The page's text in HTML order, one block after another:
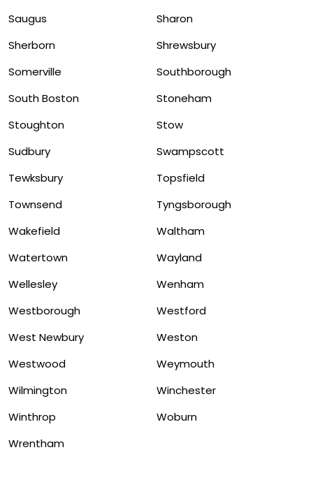
Saugus
Sharon
Sherborn
Shrewsbury
Somerville
Southborough
South Boston
Stoneham
Stoughton
Stow
Sudbury
Swampscott
Tewksbury
Topsfield
Townsend
Tyngsborough
Wakefield
Waltham
Watertown
Wayland
Wellesley
Wenham
Westborough
Westford
West Newbury
Weston
Westwood
Weymouth
Wilmington
Winchester
Winthrop
Woburn
Wrentham